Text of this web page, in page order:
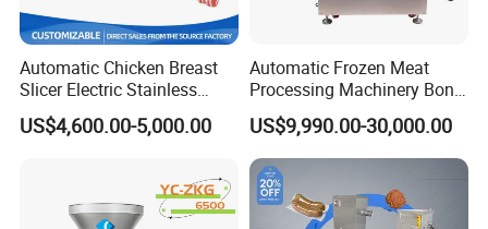
Automatic Chicken Breast
Slicer Electric Stainless
Steel Poultry Meat Cutting
Machine for Fresh Meat
US$4,600.00-5,000.00
Automatic Frozen Meat
Processing Machinery Bone
Saw Machine Meat Cutting
Machine
US$9,990.00-30,000.00